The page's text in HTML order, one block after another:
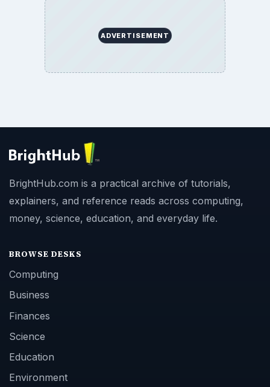
ADVERTISEMENT
BrightHub.com is a practical archive of tutorials,
explainers, and reference reads across computing,
money, science, education, and everyday life.
BROWSE DESKS
Computing
Business
Finances
Science
Education
Environment